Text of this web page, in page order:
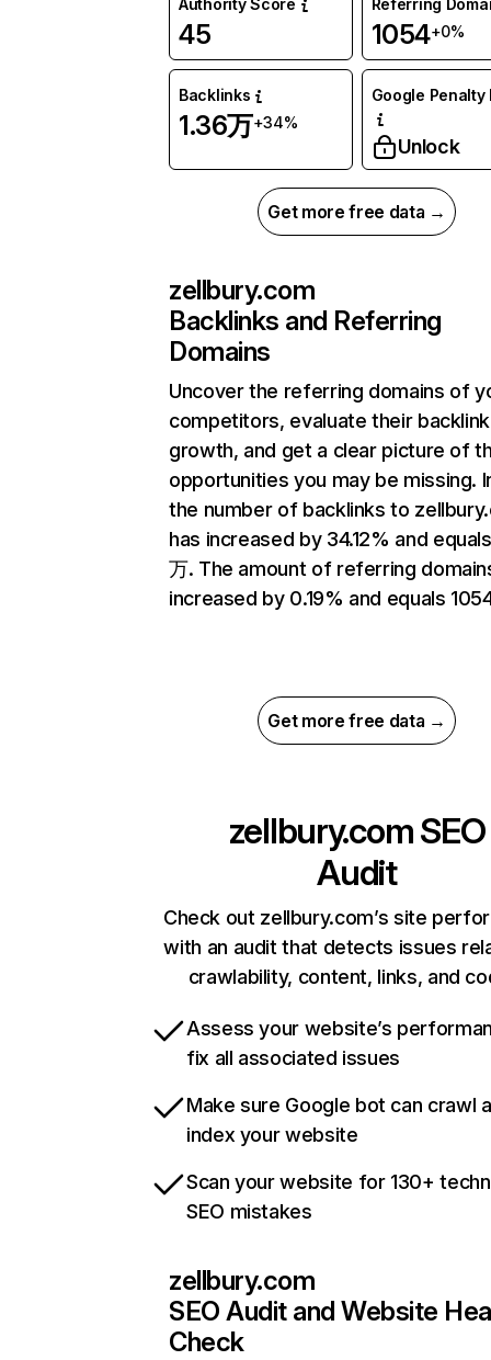
Authority Score
45
Referring
1054+0%
Backlinks
1.36万+34%
Google Penalty
Unlock
Get more free data →
zellbury.com
Backlinks and Referring
Domains
Uncover the referring domains of
competitors, evaluate their backlink
growth, and get a clear picture of
opportunities you may be missing.
the number of backlinks to
has increased by 34.12% and
万. The amount of referring
increased by 0.19% and equals
Get more free data →
zellbury.comSEO
Audit
Check out zellbury.com’s site
with an audit that detects issues
crawlability, content, links, and
Assess your website’s
fix all associated issues
Make sure Google bot can crawl
index your website
Scan your website for 130+
SEO mistakes
zellbury.com
SEO Audit and Website
Check